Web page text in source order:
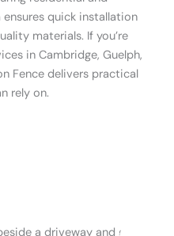
quick installation
materials. If you’re
in Cambridge, Guelph,
Fence delivers practical
rely on.